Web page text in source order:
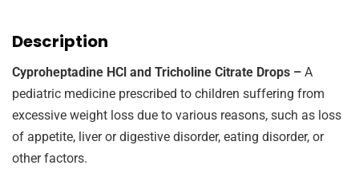
Description
Cyproheptadine HCl and Tricholine Citrate Drops – A
pediatric medicine prescribed to children suffering from
excessive weight loss due to various reasons, such as loss
of appetite, liver or digestive disorder, eating disorder, or
other factors.